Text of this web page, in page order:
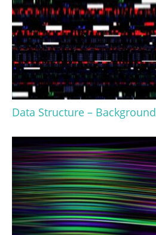
Data Structure – Background